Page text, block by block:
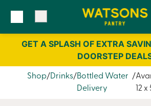
GET A SPLASH OF EXTRA
DOORSTEP
Shop Drinks Bottled Water
Delivery
12